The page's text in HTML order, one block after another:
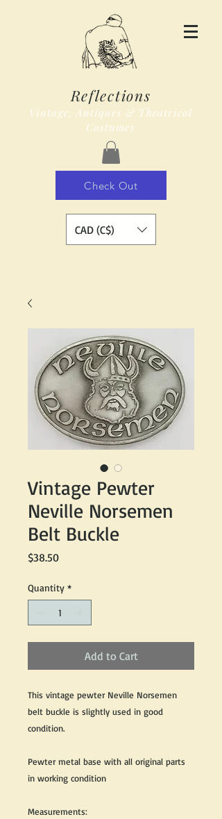
Reflections
Vintage, Antiques & Theatrical
Costumes
Check Out
CAD (C$)
Vintage Pewter
Neville Norsemen
Belt Buckle
$38.50Price
Quantity *
Add to Cart
This vintage pewter Neville Norsemen
belt buckle is slightly used in good
condition.
Pewter metal base with all original parts
in working condition
Measurements: